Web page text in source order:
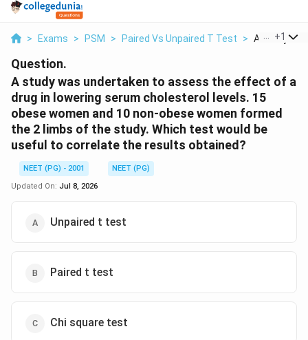
> Exams > PSM > Paired Vs Unpaired T Test > A Study
+1
Question.
A study was undertaken to assess the effect of a
drug in lowering serum cholesterol levels. 15
obese women and 10 non-obese women formed
the 2 limbs of the study. Which test would be
useful to correlate the results obtained?
NEET (PG) - 2001
NEET (PG)
Updated On: Jul 8, 2026
Unpaired t test
Paired t test
Chi square test